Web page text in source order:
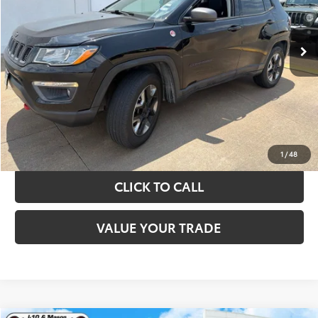
1 /48
Ext. Int.
More
TAKE THE NEXT STEPS
GET YOUR DRIVE OUT PRICE
CALCULATE YOUR PAYMENT
CLICK TO CALL
VALUE YOUR TRADE